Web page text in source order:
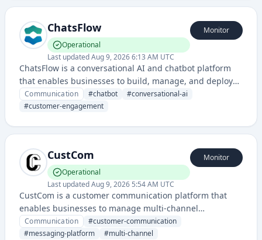
ChatsFlow
Operational
Last updatedAug 9, 2026 6:13 AM UTC
Monitor
ChatsFlow is a conversational AI and chatbot platform
that enables businesses to build, manage, and deploy
chat-based customer interactions across multiple
channels. It provides tools for creating automated chat
scale.
Communication #chatbot #conversational-ai
#customer-engagement
CustCom
Operational
Last updatedAug 9, 2026 5:54 AM UTC
Monitor
CustCom is a customer communication platform that
enables businesses to manage multi-channel
messaging and customer interactions. It provides tools
for streamlined customer engagement across various
Communication #customer-communication
#messaging-platform #multi-channel